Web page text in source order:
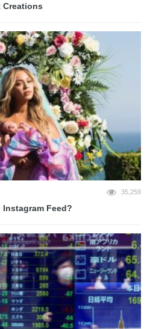
Creations
35,259
Feed?